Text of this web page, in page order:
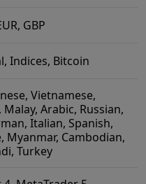
GBP
Indices, Bitcoin
Vietnamese,
Arabic, Russian,
Italian, Spanish,
Myanmar, Cambodian,
Turkey